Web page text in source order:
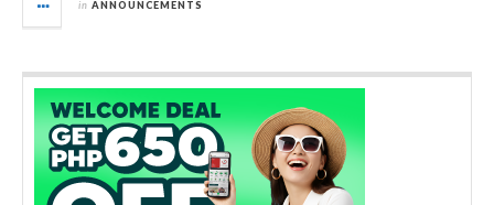
in ANNOUNCEMENTS